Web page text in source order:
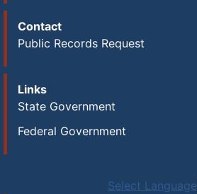
Contact
Public Records Request
Links
State Government
Federal Government
Select Language